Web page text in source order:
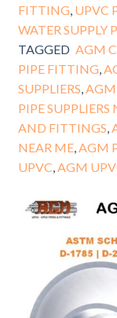
FITTING, UPVC
WATER SUPPLY
TAGGED AGM
PIPE FITTING,
SUPPLIERS,AGM
PIPE SUPPLIERS
AND FITTINGS,
NEAR ME,AGM
UPVC,AGM